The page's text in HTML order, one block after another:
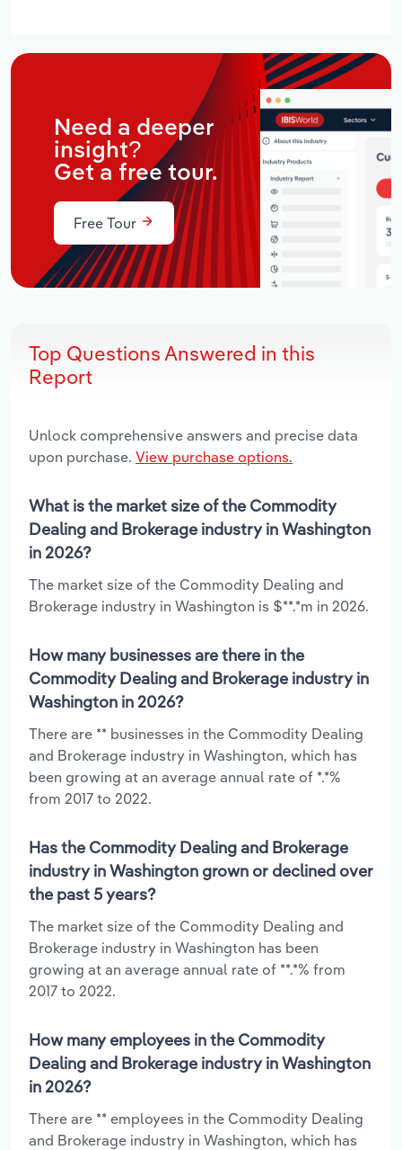
Need a deeper
insight?
Get a free tour.
Free Tour
Top Questions Answered in this
Report
Unlock comprehensive answers and precise data
upon purchase. View purchase options.
What is the market size of the Commodity
Dealing and Brokerage industry in Washington
in 2026?
The market size of the Commodity Dealing and
Brokerage industry in Washington is $**.*m in 2026.
How many businesses are there in the
Commodity Dealing and Brokerage industry in
Washington in 2026?
There are ** businesses in the Commodity Dealing
and Brokerage industry in Washington, which has
been growing at an average annual rate of *.*%
from 2017 to 2022.
Has the Commodity Dealing and Brokerage
industry in Washington grown or declined over
the past 5 years?
The market size of the Commodity Dealing and
Brokerage industry in Washington has been
growing at an average annual rate of **.*% from
2017 to 2022.
How many employees in the Commodity
Dealing and Brokerage industry in Washington
in 2026?
There are ** employees in the Commodity Dealing
and Brokerage industry in Washington, which has